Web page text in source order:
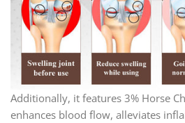
Additionally, it features 3% Horse
enhances blood flow, alleviates